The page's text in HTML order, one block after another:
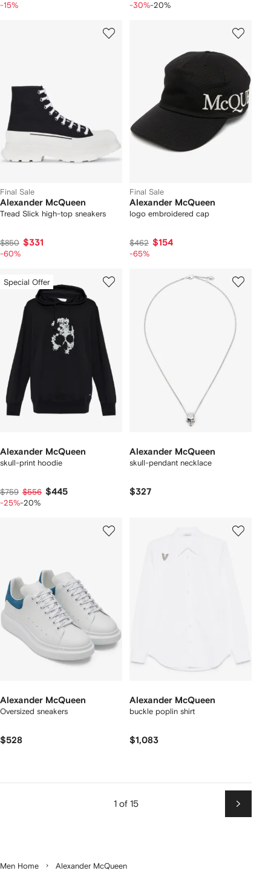
-15% -30%-20%
Final Sale
Alexander McQueen
Tread Slick high-top sneakers
$850 $331
-60%
Final Sale
Alexander McQueen
logo embroidered cap
$462 $154
-65%
Special Offer
Alexander McQueen
skull-print hoodie
$759 $556 $445
-25%-20%
Alexander McQueen
skull-pendant necklace
$327
Alexander McQueen
Oversized sneakers
$528
Alexander McQueen
buckle poplin shirt
$1,083
1 of 15
Next
Men Home Alexander McQueen